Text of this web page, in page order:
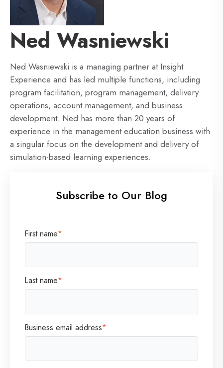
Ned Wasniewski
Ned Wasniewski is a managing partner at Insight
Experience and has led multiple functions, including
program facilitation, program management, delivery
operations, account management, and business
development. Ned has more than 20 years of
experience in the management education business with
a singular focus on the development and delivery of
simulation-based learning experiences.
Subscribe to Our Blog
First name*
Last name*
Business email address*